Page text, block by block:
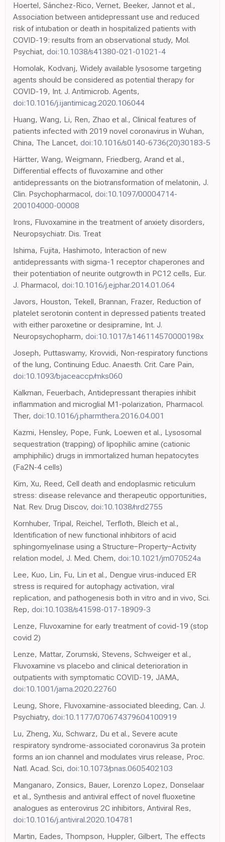
Hoertel, Sánchez-Rico, Vernet, Beeker, Jannot et al.,
Association between antidepressant use and reduced
risk of intubation or death in hospitalized patients with
COVID-19: results from an observational study, Mol.
Psychiat, doi:10.1038/s41380-021-01021-4
Homolak, Kodvanj, Widely available lysosome targeting
agents should be considered as potential therapy for
COVID-19, Int. J. Antimicrob. Agents,
doi:10.1016/j.ijantimicag.2020.106044
Huang, Wang, Li, Ren, Zhao et al., Clinical features of
patients infected with 2019 novel coronavirus in Wuhan,
China, The Lancet, doi:10.1016/s0140-6736(20)30183-5
Härtter, Wang, Weigmann, Friedberg, Arand et al.,
Differential effects of fluvoxamine and other
antidepressants on the biotransformation of melatonin, J.
Clin. Psychopharmacol, doi:10.1097/00004714-
200104000-00008
Irons, Fluvoxamine in the treatment of anxiety disorders,
Neuropsychiatr. Dis. Treat
Ishima, Fujita, Hashimoto, Interaction of new
antidepressants with sigma-1 receptor chaperones and
their potentiation of neurite outgrowth in PC12 cells, Eur.
J. Pharmacol, doi:10.1016/j.ejphar.2014.01.064
Javors, Houston, Tekell, Brannan, Frazer, Reduction of
platelet serotonin content in depressed patients treated
with either paroxetine or desipramine, Int. J.
Neuropsychopharm, doi:10.1017/s146114570000198x
Joseph, Puttaswamy, Krovvidi, Non-respiratory functions
of the lung, Continuing Educ. Anaesth. Crit. Care Pain,
doi:10.1093/bjaceaccp/mks060
Kalkman, Feuerbach, Antidepressant therapies inhibit
inflammation and microglial M1-polarization, Pharmacol.
Ther, doi:10.1016/j.pharmthera.2016.04.001
Kazmi, Hensley, Pope, Funk, Loewen et al., Lysosomal
sequestration (trapping) of lipophilic amine (cationic
amphiphilic) drugs in immortalized human hepatocytes
(Fa2N-4 cells)
Kim, Xu, Reed, Cell death and endoplasmic reticulum
stress: disease relevance and therapeutic opportunities,
Nat. Rev. Drug Discov, doi:10.1038/nrd2755
Kornhuber, Tripal, Reichel, Terfloth, Bleich et al.,
Identification of new functional inhibitors of acid
sphingomyelinase using a Structure−Property−Activity
relation model, J. Med. Chem, doi:10.1021/jm070524a
Lee, Kuo, Lin, Fu, Lin et al., Dengue virus-induced ER
stress is required for autophagy activation, viral
replication, and pathogenesis both in vitro and in vivo, Sci.
Rep, doi:10.1038/s41598-017-18909-3
Lenze, Fluvoxamine for early treatment of covid-19 (stop
covid 2)
Lenze, Mattar, Zorumski, Stevens, Schweiger et al.,
Fluvoxamine vs placebo and clinical deterioration in
outpatients with symptomatic COVID-19, JAMA,
doi:10.1001/jama.2020.22760
Leung, Shore, Fluvoxamine-associated bleeding, Can. J.
Psychiatry, doi:10.1177/070674379604100919
Lu, Zheng, Xu, Schwarz, Du et al., Severe acute
respiratory syndrome-associated coronavirus 3a protein
forms an ion channel and modulates virus release, Proc.
Natl. Acad. Sci, doi:10.1073/pnas.0605402103
Manganaro, Zonsics, Bauer, Lorenzo Lopez, Donselaar
et al., Synthesis and antiviral effect of novel fluoxetine
analogues as enterovirus 2C inhibitors, Antiviral Res,
doi:10.1016/j.antiviral.2020.104781
Martin, Eades, Thompson, Huppler, Gilbert, The effects